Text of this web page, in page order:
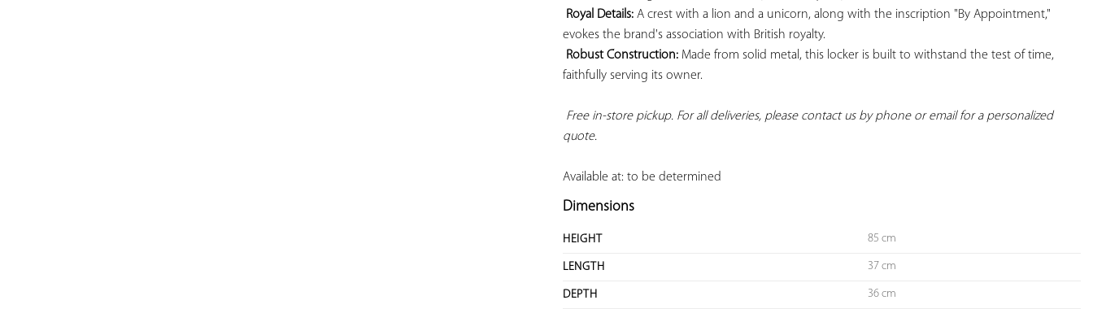
Royal Details: A crest with a lion and a unicorn, along with the inscription "By Appointment,"
evokes the brand's association with British royalty.
Robust Construction: Made from solid metal, this locker is built to withstand the test of time,
faithfully serving its owner.
Free in-store pickup. For all deliveries, please contact us by phone or email for a personalized
quote.
Available at: to be determined
Dimensions
HEIGHT 85 cm
LENGTH 37 cm
DEPTH 36 cm